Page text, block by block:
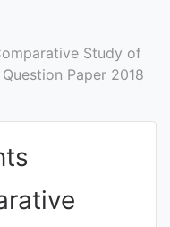
Study of
Paper 2018